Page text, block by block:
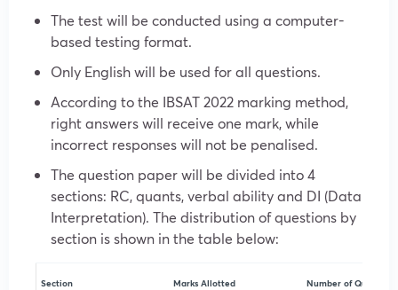
The test will be conducted using a computer-
based testing format.
Only English will be used for all questions.
According to the IBSAT 2022 marking method,
right answers will receive one mark, while
incorrect responses will not be penalised.
The question paper will be divided into 4
sections: RC, quants, verbal ability and DI (Data
Interpretation). The distribution of questions by
section is shown in the table below:
Section Marks Allotted Number of Questions